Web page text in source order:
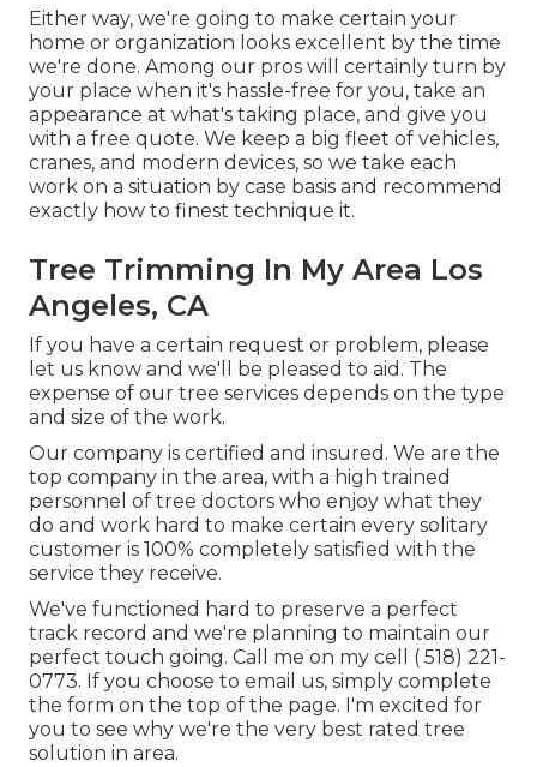
Either way, we're going to make certain your
home or organization looks excellent by the time
we're done. Among our pros will certainly turn by
your place when it's hassle-free for you, take an
appearance at what's taking place, and give you
with a free quote. We keep a big fleet of vehicles,
cranes, and modern devices, so we take each
work on a situation by case basis and recommend
exactly how to finest technique it.
Tree Trimming In My Area Los
Angeles, CA
If you have a certain request or problem, please
let us know and we'll be pleased to aid. The
expense of our tree services depends on the type
and size of the work.
Our company is certified and insured. We are the
top company in the area, with a high trained
personnel of tree doctors who enjoy what they
do and work hard to make certain every solitary
customer is 100% completely satisfied with the
service they receive.
We've functioned hard to preserve a perfect
track record and we're planning to maintain our
perfect touch going. Call me on my cell ( 518) 221-
0773. If you choose to email us, simply complete
the form on the top of the page. I'm excited for
you to see why we're the very best rated tree
solution in area.